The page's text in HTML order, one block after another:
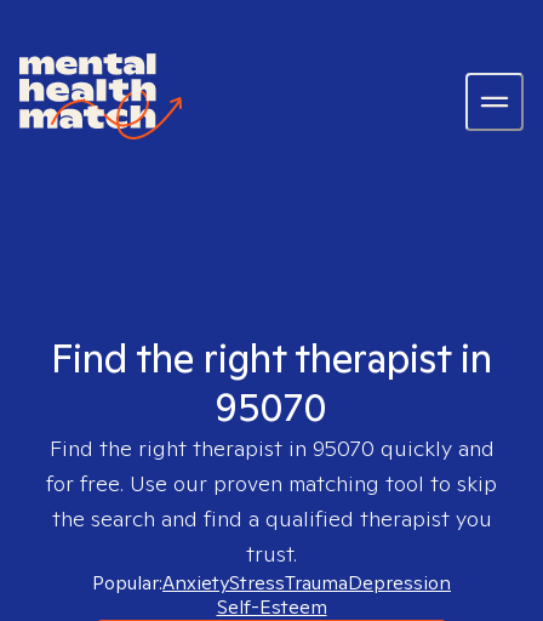
Find the right therapist in
95070
Find the right therapist in 95070 quickly and
for free. Use our proven matching tool to skip
the search and find a qualified therapist you
trust.
Popular:AnxietyStressTraumaDepression
Self-Esteem